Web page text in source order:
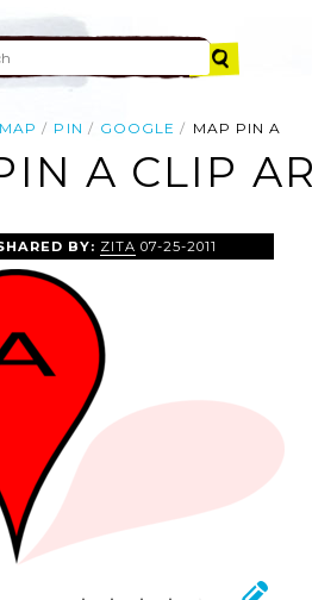
MAP PIN GOOGLE MAP PIN A
A CLIP
BY: ZITA 07-25-2011